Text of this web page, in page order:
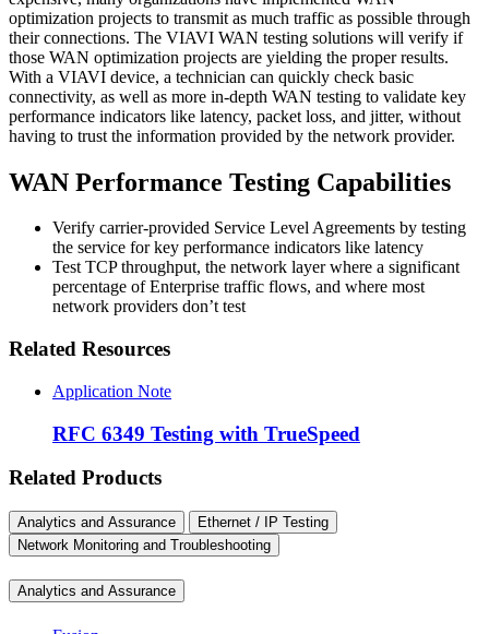
optimization projects to transmit as much traffic as possible through
their connections. The VIAVI WAN testing solutions will verify if
those WAN optimization projects are yielding the proper results.
With a VIAVI device, a technician can quickly check basic
connectivity, as well as more in-depth WAN testing to validate key
performance indicators like latency, packet loss, and jitter, without
having to trust the information provided by the network provider.
WAN Performance Testing Capabilities
Verify carrier-provided Service Level Agreements by testing
the service for key performance indicators like latency
Test TCP throughput, the network layer where a significant
percentage of Enterprise traffic flows, and where most
network providers don’t test
Related Resources
Application Note
RFC 6349 Testing with TrueSpeed
Related Products
Analytics and Assurance
Ethernet / IP Testing
Network Monitoring and Troubleshooting
Analytics and Assurance